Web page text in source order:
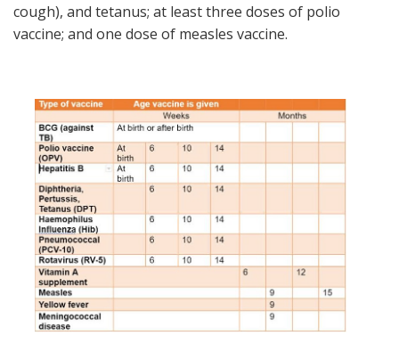
cough), and tetanus; at least three doses of polio
vaccine; and one dose of measles vaccine.